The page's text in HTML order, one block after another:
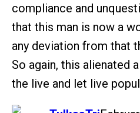
compliance and
that this man is now a
any deviation from that
So again, this alienated
the live and let live